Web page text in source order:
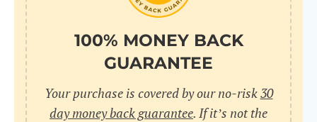
100% MONEY BACK
GUARANTEE
Your purchase is covered by our no-risk30
day money back guarantee. If it’s not the